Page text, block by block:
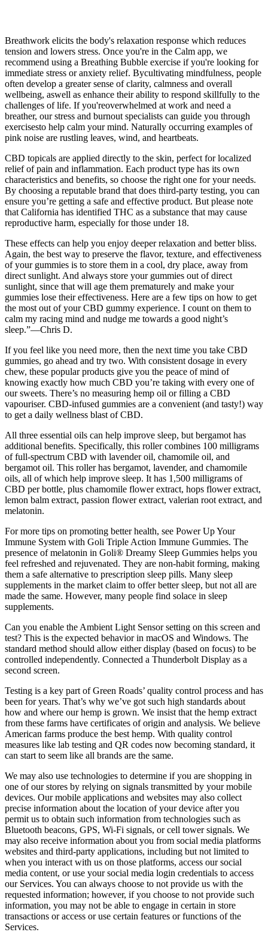
Breathwork elicits the body's relaxation response which reduces
tension and lowers stress. Once you're in the Calm app, we
recommend using a Breathing Bubble exercise if you're looking for
immediate stress or anxiety relief. Bycultivating mindfulness, people
often develop a greater sense of clarity, calmness and overall
wellbeing, aswell as enhance their ability to respond skillfully to the
challenges of life. If you'reoverwhelmed at work and need a
breather, our stress and burnout specialists can guide you through
exercisesto help calm your mind. Naturally occurring examples of
pink noise are rustling leaves, wind, and heartbeats.
CBD topicals are applied directly to the skin, perfect for localized
relief of pain and inflammation. Each product type has its own
characteristics and benefits, so choose the right one for your needs.
By choosing a reputable brand that does third-party testing, you can
ensure you’re getting a safe and effective product. But please note
that California has identified THC as a substance that may cause
reproductive harm, especially for those under 18.
These effects can help you enjoy deeper relaxation and better bliss.
Again, the best way to preserve the flavor, texture, and effectiveness
of your gummies is to store them in a cool, dry place, away from
direct sunlight. And always store your gummies out of direct
sunlight, since that will age them prematurely and make your
gummies lose their effectiveness. Here are a few tips on how to get
the most out of your CBD gummy experience. I count on them to
calm my racing mind and nudge me towards a good night’s
sleep.”—Chris D.
If you feel like you need more, then the next time you take CBD
gummies, go ahead and try two. With consistent dosage in every
chew, these popular products give you the peace of mind of
knowing exactly how much CBD you’re taking with every one of
our sweets. There’s no measuring hemp oil or filling a CBD
vapouriser. CBD-infused gummies are a convenient (and tasty!) way
to get a daily wellness blast of CBD.
All three essential oils can help improve sleep, but bergamot has
additional benefits. Specifically, this roller combines 100 milligrams
of full-spectrum CBD with lavender oil, chamomile oil, and
bergamot oil. This roller has bergamot, lavender, and chamomile
oils, all of which help improve sleep. It has 1,500 milligrams of
CBD per bottle, plus chamomile flower extract, hops flower extract,
lemon balm extract, passion flower extract, valerian root extract, and
melatonin.
For more tips on promoting better health, see Power Up Your
Immune System with Goli Triple Action Immune Gummies. The
presence of melatonin in Goli® Dreamy Sleep Gummies helps you
feel refreshed and rejuvenated. They are non-habit forming, making
them a safe alternative to prescription sleep pills. Many sleep
supplements in the market claim to offer better sleep, but not all are
made the same. However, many people find solace in sleep
supplements.
Can you enable the Ambient Light Sensor setting on this screen and
test? This is the expected behavior in macOS and Windows. The
standard method should allow either display (based on focus) to be
controlled independently. Connected a Thunderbolt Display as a
second screen.
Testing is a key part of Green Roads’ quality control process and has
been for years. That’s why we’ve got such high standards about
how and where our hemp is grown. We insist that the hemp extract
from these farms have certificates of origin and analysis. We believe
American farms produce the best hemp. With quality control
measures like lab testing and QR codes now becoming standard, it
can start to seem like all brands are the same.
We may also use technologies to determine if you are shopping in
one of our stores by relying on signals transmitted by your mobile
devices. Our mobile applications and websites may also collect
precise information about the location of your device after you
permit us to obtain such information from technologies such as
Bluetooth beacons, GPS, Wi-Fi signals, or cell tower signals. We
may also receive information about you from social media platforms
websites and third-party applications, including but not limited to
when you interact with us on those platforms, access our social
media content, or use your social media login credentials to access
our Services. You can always choose to not provide us with the
requested information; however, if you choose to not provide such
information, you may not be able to engage in certain in store
transactions or access or use certain features or functions of the
Services.